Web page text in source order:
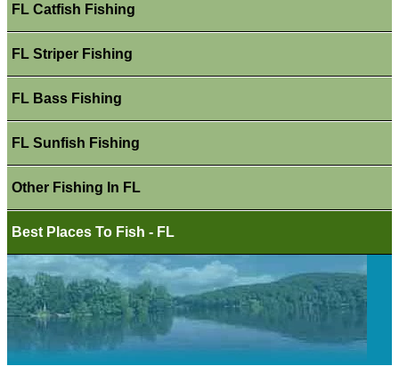
FL Catfish Fishing
FL Striper Fishing
FL Bass Fishing
FL Sunfish Fishing
Other Fishing In FL
Best Places To Fish - FL